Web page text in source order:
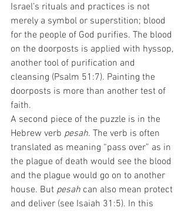
Israel’s rituals and practices is not
merely a symbol or superstition; blood
for the people of God purifies. The blood
on the doorposts is applied with hyssop,
another tool of purification and
cleansing (Psalm 51:7). Painting the
doorposts is more than another test of
faith.
A second piece of the puzzle is in the
Hebrew verb pesah. The verb is often
translated as meaning “pass over” as in
the plague of death would see the blood
and the plague would go on to another
house. But pesah can also mean protect
and deliver (see Isaiah 31:5). In this